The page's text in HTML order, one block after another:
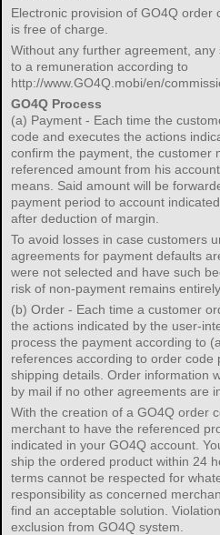
Electronic provision of GO4Q order
is free of charge.
Without any further agreement,
to a remuneration according to
http://www.GO4Q.mobi/en/
GO4Q Process
(a) Payment - Each time the
code and executes the actions
confirm the payment, the customer
referenced amount from his
means. Said amount will be
payment period to account
after deduction of margin.
To avoid losses in case customers
agreements for payment defaults
were not selected and have such
risk of non-payment remains
(b) Order - Each time a customer
the actions indicated by the user-
process the payment according to
references according to order code
shipping details. Order information
by mail if no other agreements are
With the creation of a GO4Q order
merchant to have the referenced
indicated in your GO4Q account.
ship the ordered product within 24
terms cannot be respected for
responsibility as concerned
find an acceptable solution.
exclusion from GO4Q system.